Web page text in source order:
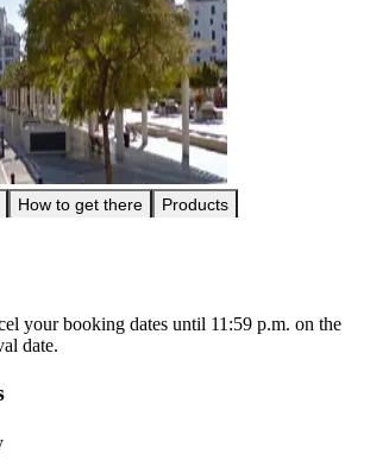
How to get there Products
your booking dates until 11:59 p.m. on the
date.